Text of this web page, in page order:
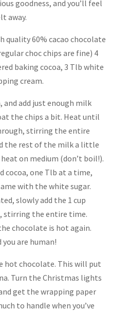
goodness, and you’ll feel
away.
quality 60% cacao chocolate
choc chips are fine) 4
baking cocoa, 3 Tlb white
cream.
and add just enough milk
the chips a bit. Heat until
stirring the entire
the rest of the milk a little
on medium (don’t boil!).
cocoa, one Tlb at a time,
with the white sugar.
slowly add the 1 cup
stirring the entire time.
chocolate is hot again.
are human!
hot chocolate. This will put
Turn the Christmas lights
get the wrapping paper
to handle when you’ve